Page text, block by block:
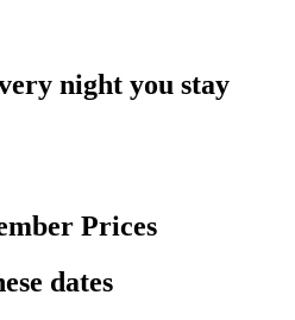
night you stay
Prices
dates